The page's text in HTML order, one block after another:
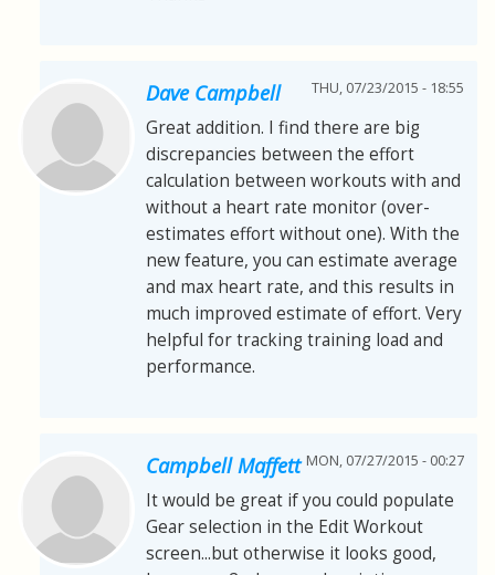
Dave Campbell THU, 07/23/2015 - 18:55
Great addition. I find there are big
discrepancies between the effort
calculation between workouts with and
without a heart rate monitor (over-
estimates effort without one). With the
new feature, you can estimate average
and max heart rate, and this results in
much improved estimate of effort. Very
helpful for tracking training load and
performance.
Campbell Maffett MON, 07/27/2015 - 00:27
It would be great if you could populate
Gear selection in the Edit Workout
screen...but otherwise it looks good,